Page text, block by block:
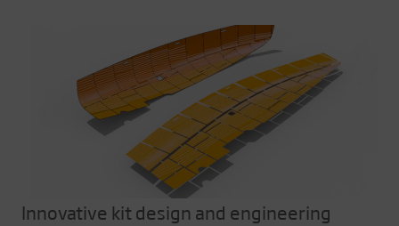
Innovative kit design and engineering